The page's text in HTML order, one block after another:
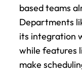
based teams
Departments
its integration
while features
make